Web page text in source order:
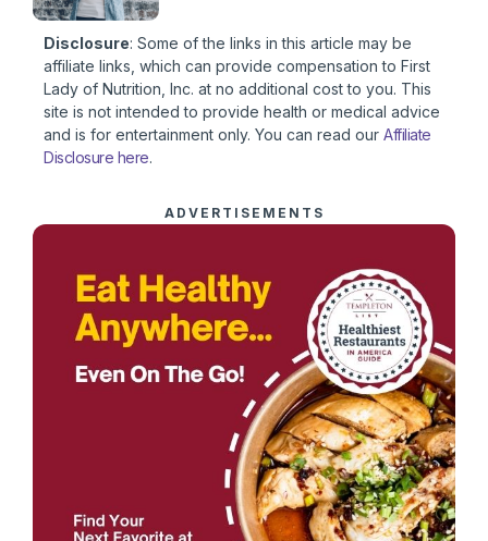
Disclosure: Some of the links in this article may be
affiliate links, which can provide compensation to First
Lady of Nutrition, Inc. at no additional cost to you. This
site is not intended to provide health or medical advice
and is for entertainment only. You can read our Affiliate
Disclosure here.
ADVERTISEMENTS